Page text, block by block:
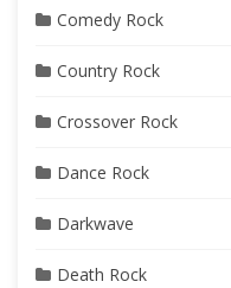
Comedy Rock
Country Rock
Crossover Rock
Dance Rock
Darkwave
Death Rock